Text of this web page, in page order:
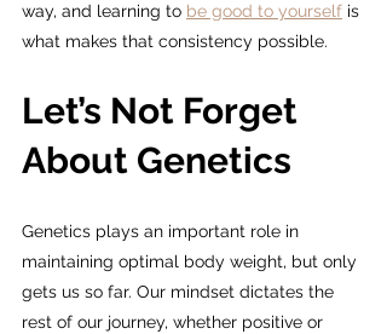
way, and learning to be good to yourself is
what makes that consistency possible.
Let’s Not Forget
About Genetics
Genetics plays an important role in
maintaining optimal body weight, but only
gets us so far. Our mindset dictates the
rest of our journey, whether positive or